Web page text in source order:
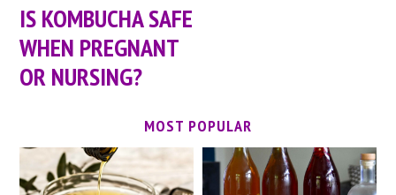
IS KOMBUCHA SAFE
WHEN PREGNANT
OR NURSING?
MOST POPULAR